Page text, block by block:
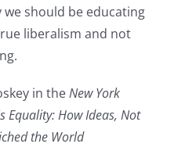
should be educating
liberalism and not
in theNew York
Equality: How Ideas, Not
the World